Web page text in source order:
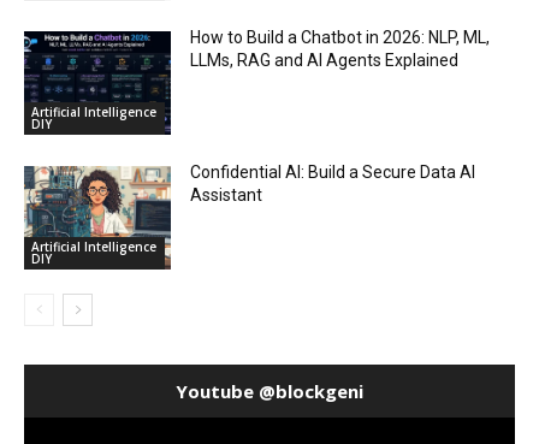
Artificial Intelligence
DIY
How to Build a Chatbot in 2026: NLP, ML,
LLMs, RAG and AI Agents Explained
Artificial Intelligence
DIY
Confidential AI: Build a Secure Data AI
Assistant
Youtube @blockgeni